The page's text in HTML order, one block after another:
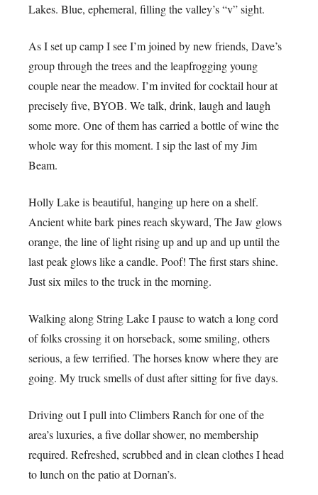
Lakes. Blue, ephemeral, filling the valley’s “v” sight.
As I set up camp I see I’m joined by new friends, Dave’s
group through the trees and the leapfrogging young
couple near the meadow. I’m invited for cocktail hour at
precisely five, BYOB. We talk, drink, laugh and laugh
some more. One of them has carried a bottle of wine the
whole way for this moment. I sip the last of my Jim
Beam.
Holly Lake is beautiful, hanging up here on a shelf.
Ancient white bark pines reach skyward, The Jaw glows
orange, the line of light rising up and up and up until the
last peak glows like a candle. Poof! The first stars shine.
Just six miles to the truck in the morning.
Walking along String Lake I pause to watch a long cord
of folks crossing it on horseback, some smiling, others
serious, a few terrified. The horses know where they are
going. My truck smells of dust after sitting for five days.
Driving out I pull into Climbers Ranch for one of the
area’s luxuries, a five dollar shower, no membership
required. Refreshed, scrubbed and in clean clothes I head
to lunch on the patio at Dornan’s.